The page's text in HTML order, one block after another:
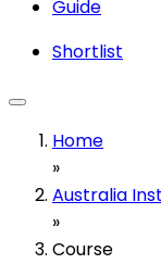
Guide
Shortlist
Home
»
Australia
»
Course